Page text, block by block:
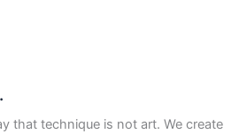
that technique is not art. We create